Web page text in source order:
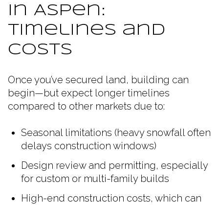
in Aspen:
Timelines and
Costs
Once you’ve secured land, building can
begin—but expect longer timelines
compared to other markets due to:
Seasonal limitations (heavy snowfall often
delays construction windows)
Design review and permitting, especially
for custom or multi-family builds
High-end construction costs, which can